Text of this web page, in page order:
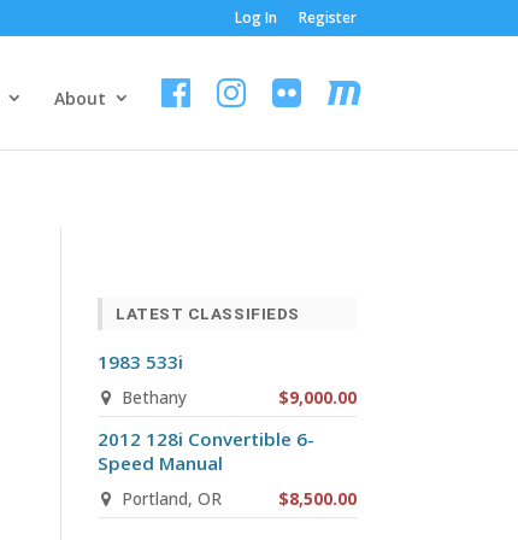
Log In Register
About
LATEST CLASSIFIEDS
1983 533i
Bethany $9,000.00
2012 128i Convertible 6-
Speed Manual
Portland, OR $8,500.00